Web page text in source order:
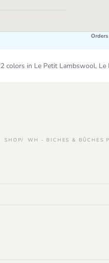
colors in Le Petit Lambswool,
SHOP WH - BICHES & BÛCHES